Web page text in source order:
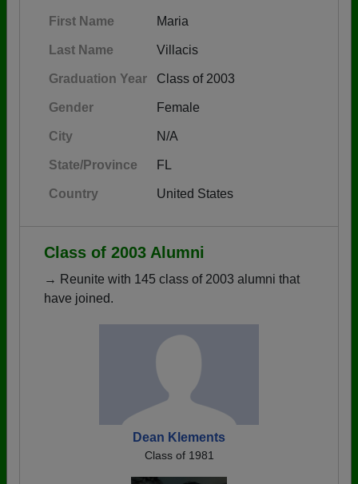
First Name Maria
Last Name Villacis
Graduation Year Class of 2003
Gender Female
City N/A
State/Province FL
Country United States
Class of 2003 Alumni
→ Reunite with 145 class of 2003 alumni that
have joined.
Dean Klements
Class of 1981